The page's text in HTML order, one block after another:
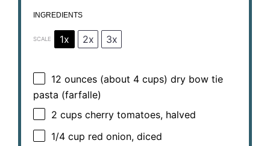
INGREDIENTS
SCALE 1x 2x 3x
12 ounces (about 4 cups) dry bow tie
pasta (farfalle)
2 cups cherry tomatoes, halved
1/4 cup red onion, diced